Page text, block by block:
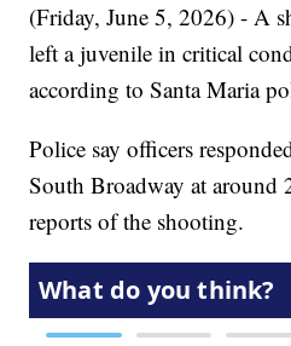
(Friday, June 5, 2026) - A
left a juvenile in critical
according to Santa Maria
Police say officers
South Broadway at around
reports of the shooting.